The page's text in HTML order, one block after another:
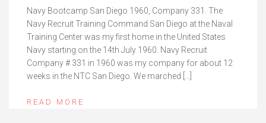
Navy Bootcamp San Diego 1960, Company 331. The
Navy Recruit Training Command San Diego at the Naval
Training Center was my first home in the United States
Navy starting on the 14th July 1960. Navy Recruit
Company # 331 in 1960 was my company for about 12
weeks in the NTC San Diego. We marched […]
READ MORE